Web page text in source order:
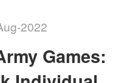
2022
Games: